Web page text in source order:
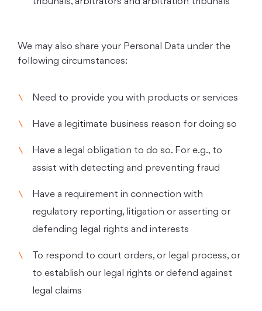
We may also share your Personal Data under the
following circumstances:
Need to provide you with products or services
Have a legitimate business reason for doing so
Have a legal obligation to do so. For e.g., to
assist with detecting and preventing fraud
Have a requirement in connection with
regulatory reporting, litigation or asserting or
defending legal rights and interests
To respond to court orders, or legal process, or
to establish our legal rights or defend against
legal claims